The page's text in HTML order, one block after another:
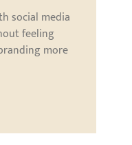
social media
feeling
more